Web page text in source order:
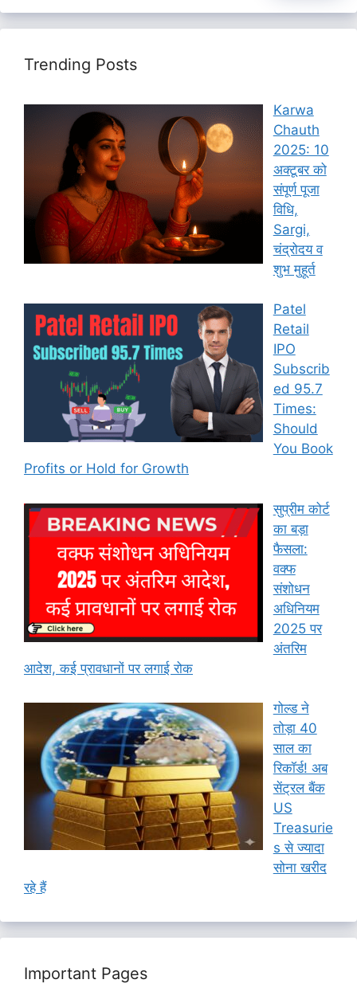
Trending Posts
Karwa
Chauth
2025: 10
अक्टूबर को
संपूर्ण पूजा
विधि,
Sargi,
चंद्रोदय व
शुभ मुहूर्त
Patel
Retail
IPO
Subscrib
ed 95.7
Times:
Should
You Book
Profits or Hold for Growth
सुप्रीम कोर्ट
का बड़ा
फैसला:
वक्फ
संशोधन
अधिनियम
2025 पर
अंतरिम
आदेश, कई प्रावधानों पर लगाई रोक
गोल्ड ने
तोड़ा 40
साल का
रिकॉर्ड! अब
सेंट्रल बैंक
US
Treasurie
s से ज्यादा
सोना खरीद
रहे हैं
Important Pages